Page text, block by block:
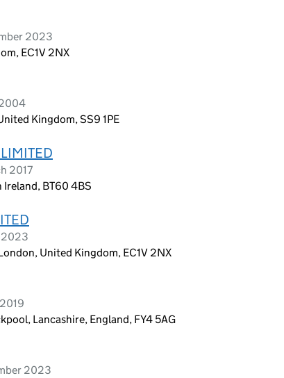
2023
EC1V 2NX
Kingdom, SS9 1PE
2017
Ireland, BT60 4BS
2023
United Kingdom, EC1V 2NX
Lancashire, England, FY4 5AG
2023